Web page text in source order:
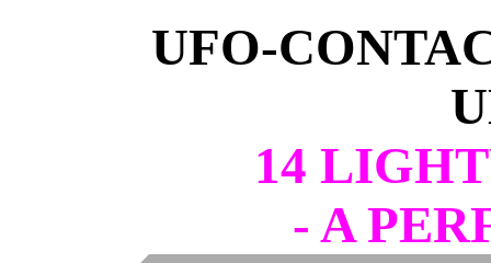
UFO-
14
- A